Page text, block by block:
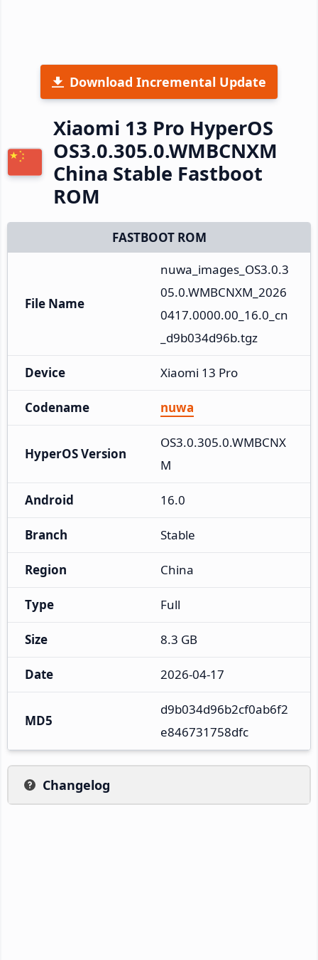
Download Incremental Update
Xiaomi 13 Pro HyperOS
OS3.0.305.0.WMBCNXM
China Stable Fastboot
ROM
FASTBOOT ROM
File Name
nuwa_images_OS3.0.3
05.0.WMBCNXM_2026
0417.0000.00_16.0_cn
_d9b034d96b.tgz
Device Xiaomi 13 Pro
Codename nuwa
HyperOS Version
OS3.0.305.0.WMBCNX
M
Android 16.0
Branch Stable
Region China
Type Full
Size 8.3 GB
Date 2026-04-17
MD5
d9b034d96b2cf0ab6f2
e846731758dfc
Changelog